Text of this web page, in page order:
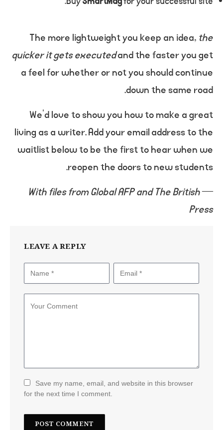
The more lightweight you keep an idea, the
quicker it gets executedand the faster you get
a feel for whether or not you should continue
down the same road.
We’d love to show you how to make a great
living as a writer. Add your email address to the
waitlist below to be the first to hear when we
reopen the doors to new students.
—
With files from Global AFP and The British
Press
LEAVE A REPLY
Save my name, email, and website in this browser
for the next time I comment.